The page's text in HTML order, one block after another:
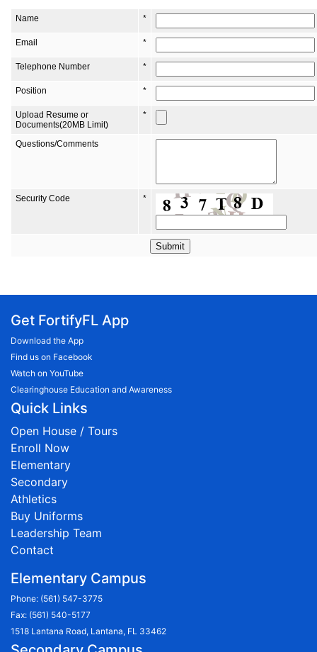
Get FortifyFL App
Download the App
Find us on Facebook
Watch on YouTube
Clearinghouse Education and Awareness
Quick Links
Open House / Tours
Enroll Now
Elementary
Secondary
Athletics
Buy Uniforms
Leadership Team
Contact
Elementary Campus
Phone: (561) 547-3775
Fax: (561) 540-5177
1518 Lantana Road, Lantana, FL 33462